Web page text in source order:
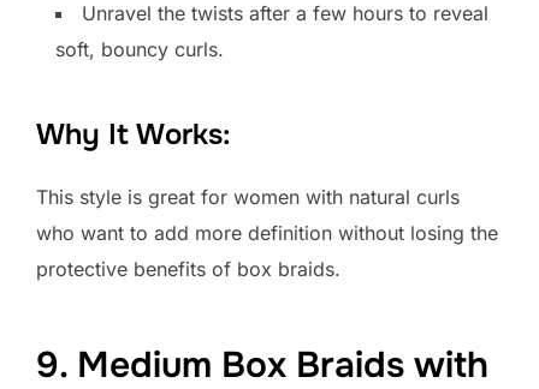
Unravel the twists after a few hours to reveal
soft, bouncy curls.
Why It Works:
This style is great for women with natural curls
who want to add more definition without losing the
protective benefits of box braids.
9. Medium Box Braids with